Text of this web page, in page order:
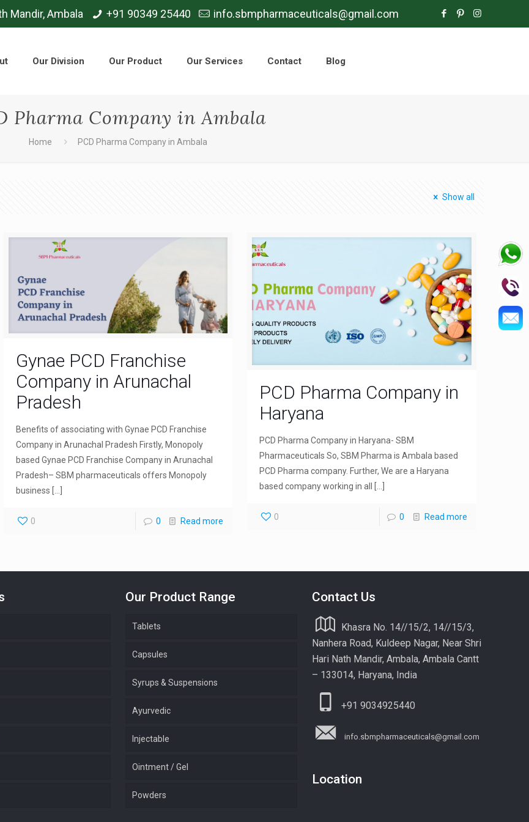
Mandir, Ambala +91 90349 25440 info.sbmpharmaceuticals@gmail.com
Our Division Our Product Our Services Contact Blog
Pharma Company in Ambala
Home PCD Pharma Company in Ambala
Show all
Gynae PCD Franchise
Company in Arunachal
Pradesh
Benefits of associating with Gynae PCD Franchise
Company in Arunachal Pradesh Firstly, Monopoly
based Gynae PCD Franchise Company in Arunachal
Pradesh– SBM pharmaceuticals offers Monopoly
business
0 0 Read more
PCD Pharma Company in
Haryana
PCD Pharma Company in Haryana- SBM
Pharmaceuticals So, SBM Pharma is Ambala based
PCD Pharma company. Further, We are a Haryana
based company working in all
0 0 Read more
Our Product Range
Tablets
Capsules
Syrups & Suspensions
Ayurvedic
Injectable
Ointment / Gel
Powders
Contact Us
Khasra No. 14//15/2, 14//15/3,
Nanhera Road, Kuldeep Nagar, Near Shri
Hari Nath Mandir, Ambala, Ambala Cantt
– 133014, Haryana, India
+91 9034925440
info.sbmpharmaceuticals@gmail.com
Location